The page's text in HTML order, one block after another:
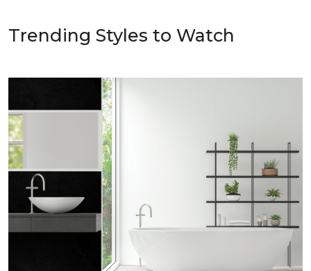
Trending Styles to Watch